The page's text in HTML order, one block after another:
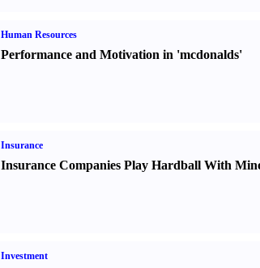
Human Resources
Performance and Motivation in 'mcdonalds'
Insurance
Insurance Companies Play Hardball With
Investment